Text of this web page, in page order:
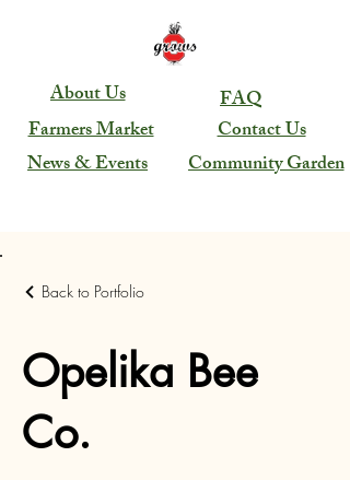
About Us
Farmers Market
News & Events
Community Garden
Contact Us
FAQ
Back to Portfolio
Opelika Bee
Co.